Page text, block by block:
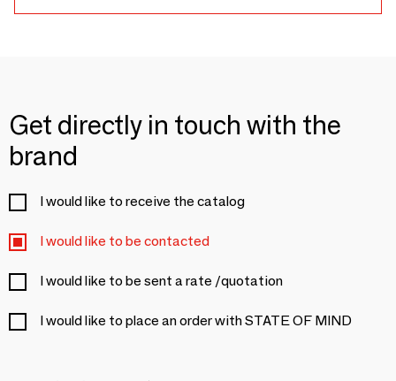
Get directly in touch with the
brand
I would like to receive the catalog
I would like to be contacted
I would like to be sent a rate /quotation
I would like to place an order with STATE OF MIND